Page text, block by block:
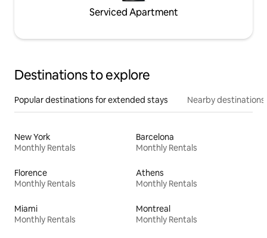
Serviced Apartment
Destinations to explore
Popular destinations for extended stays Nearby destinations
New York
Monthly Rentals
Barcelona
Monthly Rentals
Florence
Monthly Rentals
Athens
Monthly Rentals
Miami
Monthly Rentals
Montreal
Monthly Rentals